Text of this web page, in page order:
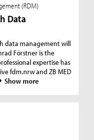
(RDM)
Data
data management will
Förstner is the
expertise has
fdm.nrw and ZB MED
Show more